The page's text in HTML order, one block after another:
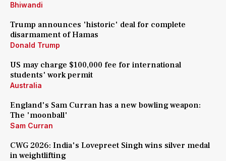
Bhiwandi
Trump announces 'historic' deal for complete
disarmament of Hamas
Donald Trump
US may charge $100,000 fee for international
students' work permit
Australia
England's Sam Curran has a new bowling weapon:
The 'moonball'
Sam Curran
CWG 2026: India's Lovepreet Singh wins silver medal
in weightlifting